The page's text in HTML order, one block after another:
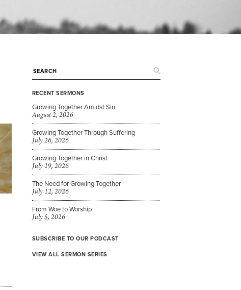
RECENT SERMONS
Growing Together Amidst Sin
August 2, 2026
Growing Together Through Suffering
July 26, 2026
Growing Together in Christ
July 19, 2026
The Need for Growing Together
July 12, 2026
From Woe to Worship
July 5, 2026
SUBSCRIBE TO OUR PODCAST
VIEW ALL SERMON SERIES